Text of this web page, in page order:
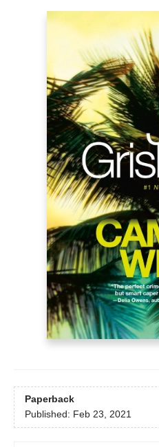
Paperback
Published: Feb 23, 2021